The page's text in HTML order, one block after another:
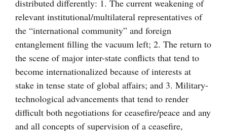
distributed differently: 1. The current weakening of
relevant institutional/multilateral representatives of
the “international community” and foreign
entanglement filling the vacuum left; 2. The return to
the scene of major inter-state conflicts that tend to
become internationalized because of interests at
stake in tense state of global affairs; and 3. Military-
technological advancements that tend to render
difficult both negotiations for ceasefire/peace and any
and all concepts of supervision of a ceasefire,